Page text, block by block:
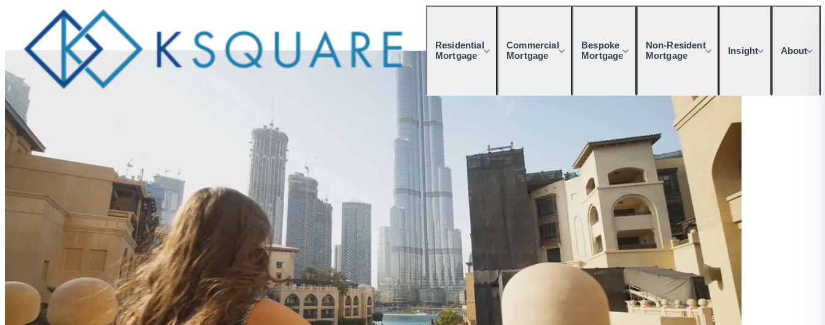
Residential
Mortgage
Commercial
Mortgage
Bespoke
Mortgage
Non-Resident
Mortgage
Insight About